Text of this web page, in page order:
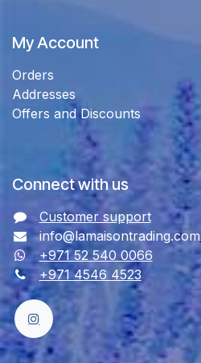
My Account
Orders
Addresses
Offers and Discounts
Connect with us
Customer support
info@lamaisontrading.com
+971 52 540 0066
+971 4546 4523